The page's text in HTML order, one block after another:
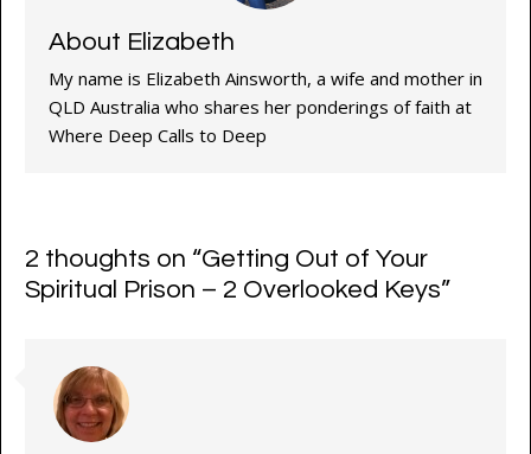
About Elizabeth
My name is Elizabeth Ainsworth, a wife and mother in
QLD Australia who shares her ponderings of faith at
Where Deep Calls to Deep
2 thoughts on “Getting Out of Your
Spiritual Prison – 2 Overlooked Keys”